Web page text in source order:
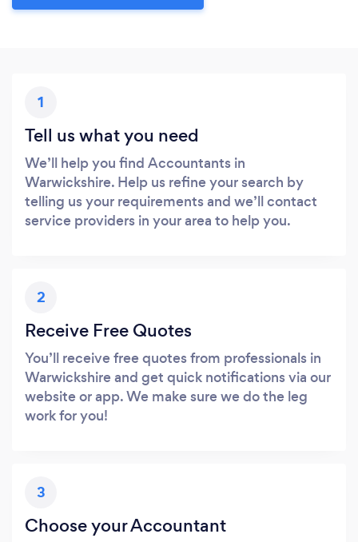
1
Tell us what you need
We’ll help you find Accountants in
Warwickshire. Help us refine your search by
telling us your requirements and we’ll contact
service providers in your area to help you.
2
Receive Free Quotes
You’ll receive free quotes from professionals in
Warwickshire and get quick notifications via our
website or app. We make sure we do the leg
work for you!
3
Choose your Accountant